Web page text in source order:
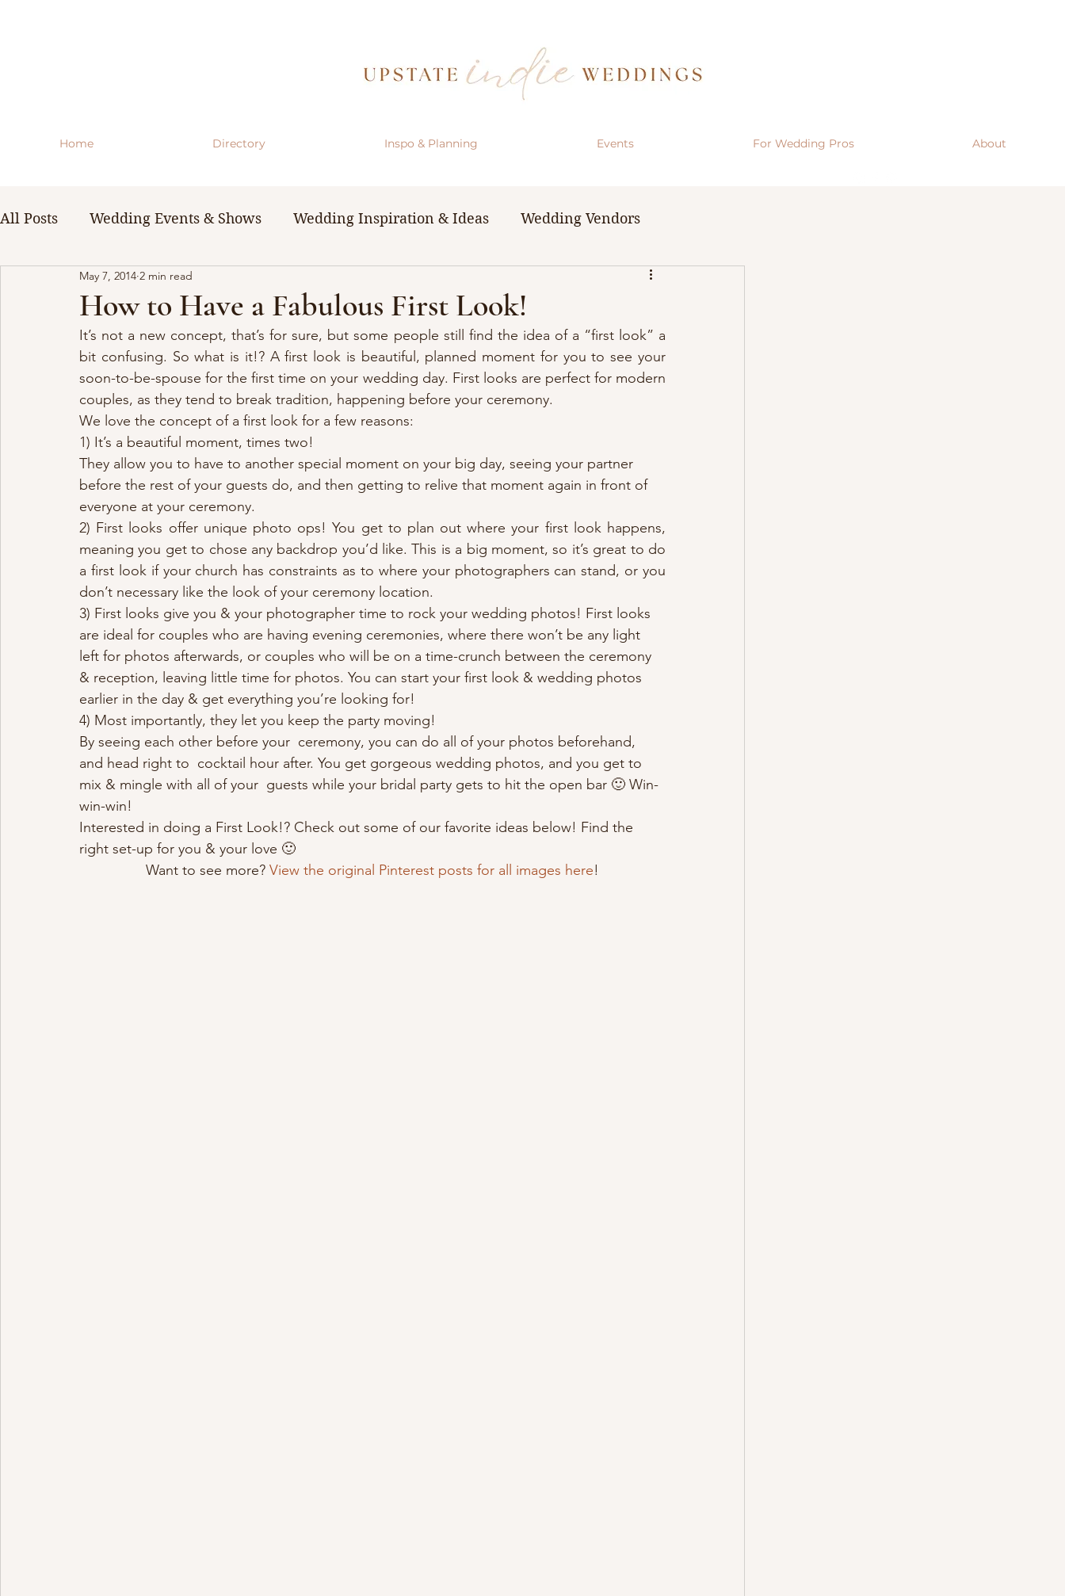
Home Directory Inspo & Planning Events For Wedding Pros About
All Posts Wedding Events & Shows Wedding Inspiration & Ideas Wedding Vendors
WNY Weddings Wedding Planning Guides & Resources
How to Have a Fabulous First Look!
May 7, 2014 2 min read
It’s not a new concept, that’s for sure, but some people still find the idea of a “first look” a
bit confusing. So what is it!? A first look is beautiful, planned moment for you to see your
soon-to-be-spouse for the first time on your wedding day. First looks are perfect for modern
couples, as they tend to break tradition, happening before your ceremony.
We love the concept of a first look for a few reasons:
1) It’s a beautiful moment, times two!
They allow you to have to another special moment on your big day, seeing your partner
before the rest of your guests do, and then getting to relive that moment again in front of
everyone at your ceremony.
2) First looks offer unique photo ops! You get to plan out where your first look happens,
meaning you get to chose any backdrop you’d like. This is a big moment, so it’s great to do
a first look if your church has constraints as to where your photographers can stand, or you
don’t necessary like the look of your ceremony location.
3) First looks give you & your photographer time to rock your wedding photos! First looks
are ideal for couples who are having evening ceremonies, where there won’t be any light
left for photos afterwards, or couples who will be on a time-crunch between the ceremony
& reception, leaving little time for photos. You can start your first look & wedding photos
earlier in the day & get everything you’re looking for!
4) Most importantly, they let you keep the party moving!
By seeing each other before your  ceremony, you can do all of your photos beforehand,
and head right to  cocktail hour after. You get gorgeous wedding photos, and you get to
mix & mingle with all of your  guests while your bridal party gets to hit the open bar 🙂 Win-
win-win!
Interested in doing a First Look!? Check out some of our favorite ideas below! Find the
right set-up for you & your love 🙂
Want to see more? View the original Pinterest posts for all images here!